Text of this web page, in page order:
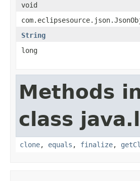
void
String
long
Methods
class
clone, equals , finalize,